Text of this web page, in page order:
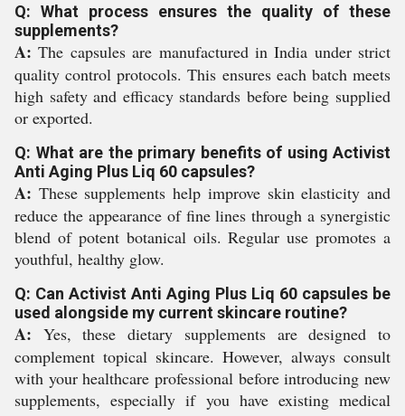
Q: What process ensures the quality of these
supplements?
A: The capsules are manufactured in India under strict
quality control protocols. This ensures each batch meets
high safety and efficacy standards before being supplied
or exported.
Q: What are the primary benefits of using Activist
Anti Aging Plus Liq 60 capsules?
A: These supplements help improve skin elasticity and
reduce the appearance of fine lines through a synergistic
blend of potent botanical oils. Regular use promotes a
youthful, healthy glow.
Q: Can Activist Anti Aging Plus Liq 60 capsules be
used alongside my current skincare routine?
A: Yes, these dietary supplements are designed to
complement topical skincare. However, always consult
with your healthcare professional before introducing new
supplements, especially if you have existing medical